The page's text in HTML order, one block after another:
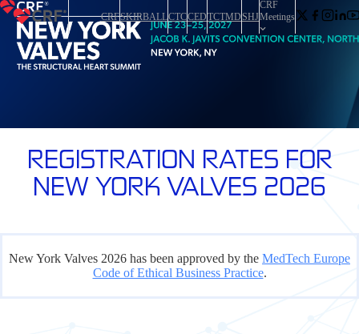
CRFSKIRBALLCTCCEDTCTMDSHJ
CRF
Meetings
REGISTRATION RATES FOR
NEW YORK VALVES 2026
New York Valves 2026 has been approved by the MedTech Europe
Code of Ethical Business Practice.